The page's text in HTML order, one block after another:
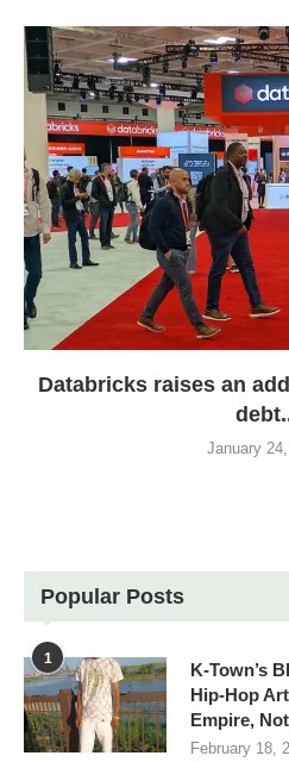
Databricks raises an
January
Popular Posts
1
K-Town’s
Hip-Hop
Empire,
February 18,